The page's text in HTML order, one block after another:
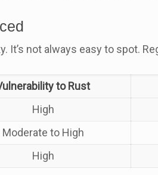
It’s not always easy to spot.
to Rust
High
Moderate to High
High